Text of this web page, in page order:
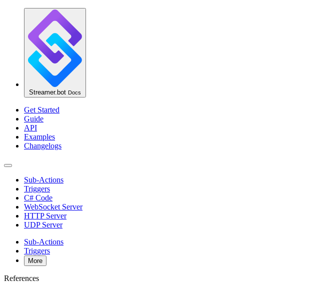
Streamer.bot Docs
Get Started
Guide
API
Examples
Changelogs
Sub-Actions
Triggers
C# Code
WebSocket Server
HTTP Server
UDP Server
Sub-Actions
Triggers
More
References